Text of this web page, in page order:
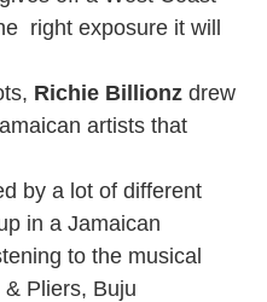
right exposure it will
Richie Billionz drew
artists that
by a lot of different
in a Jamaican
to the musical
Pliers, Buju